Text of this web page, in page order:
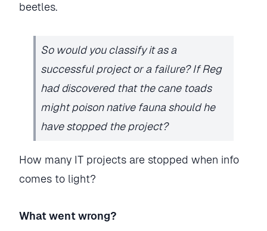
beetles.
So would you classify it as a
successful project or a failure? If Reg
had discovered that the cane toads
might poison native fauna should he
have stopped the project?
How many IT projects are stopped when info
comes to light?
What went wrong?